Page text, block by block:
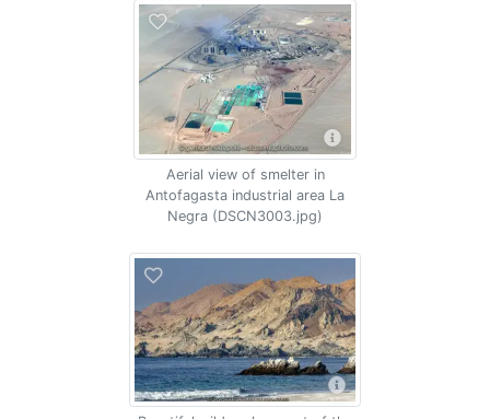
Aerial view of smelter in
Antofagasta industrial area La
Negra (DSCN3003.jpg)